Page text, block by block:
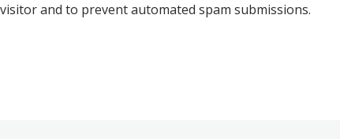
and to prevent automated spam submissions.